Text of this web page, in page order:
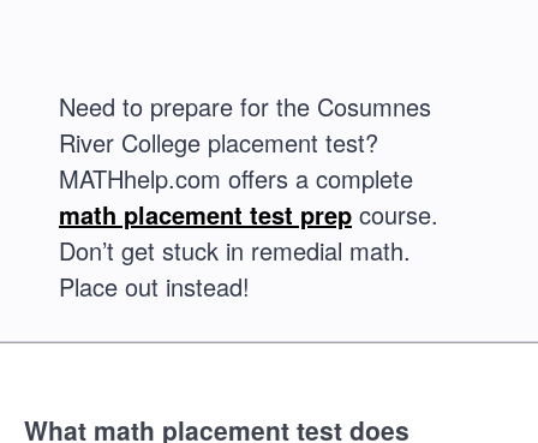
Need to prepare for the Cosumnes
River College placement test?
MATHhelp.com offers a complete
math placement test prep course.
Don’t get stuck in remedial math.
Place out instead!
What math placement test does